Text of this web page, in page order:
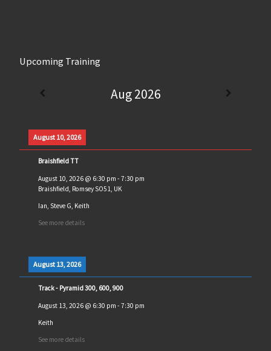
Upcoming Training
Aug 2026
August 10, 2026
Braishfield TT
August 10, 2026@ 6:30 pm - 7:30 pm
Braishfield, Romsey SO51, UK
Ian, Steve G, Keith
See more details
August 13, 2026
Track - Pyramid 300, 600, 900
August 13, 2026@ 6:30 pm - 7:30 pm
Keith
See more details